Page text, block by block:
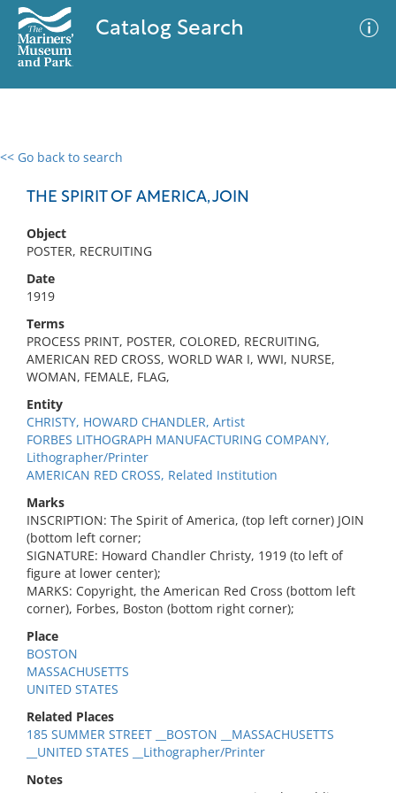
Catalog Search
<< Go back to search
THE SPIRIT OF AMERICA, JOIN
Object
POSTER, RECRUITING
Date
1919
Terms
PROCESS PRINT, POSTER, COLORED, RECRUITING,
AMERICAN RED CROSS, WORLD WAR I, WWI, NURSE,
WOMAN, FEMALE, FLAG,
Entity
CHRISTY, HOWARD CHANDLER, Artist
FORBES LITHOGRAPH MANUFACTURING COMPANY,
Lithographer/Printer
AMERICAN RED CROSS, Related Institution
Marks
INSCRIPTION: The Spirit of America, (top left corner) JOIN
(bottom left corner;
SIGNATURE: Howard Chandler Christy, 1919 (to left of
figure at lower center);
MARKS: Copyright, the American Red Cross (bottom left
corner), Forbes, Boston (bottom right corner);
Place
BOSTON
MASSACHUSETTS
UNITED STATES
Related Places
185 SUMMER STREET __BOSTON __MASSACHUSETTS
__UNITED STATES __Lithographer/Printer
Notes
0 results